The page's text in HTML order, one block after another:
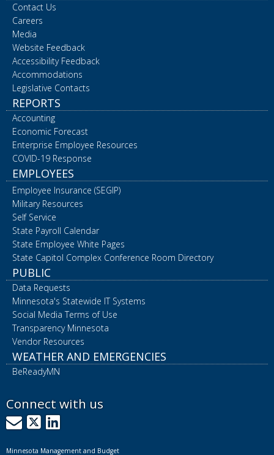
Contact Us
Careers
Media
Website Feedback
Accessibility Feedback
Accommodations
Legislative Contacts
REPORTS
Accounting
Economic Forecast
Enterprise Employee Resources
COVID-19 Response
EMPLOYEES
Employee Insurance (SEGIP)
Military Resources
Self Service
State Payroll Calendar
State Employee White Pages
State Capitol Complex Conference Room Directory
PUBLIC
Data Requests
Minnesota's Statewide IT Systems
Social Media Terms of Use
Transparency Minnesota
Vendor Resources
WEATHER AND EMERGENCIES
BeReadyMN
Connect with us
GovDelivery
X LinkedIn
Minnesota Management and Budget